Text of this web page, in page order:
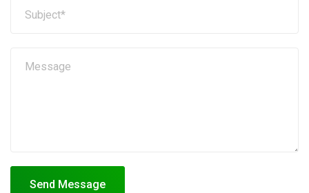
Send Message